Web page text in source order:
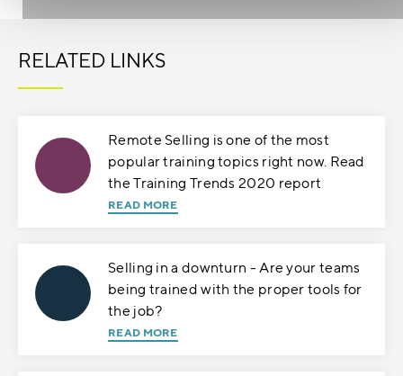
RELATED LINKS
Remote Selling is one of the most
popular training topics right now. Read
the Training Trends 2020 report
READ MORE
Selling in a downturn - Are your teams
being trained with the proper tools for
the job?
READ MORE